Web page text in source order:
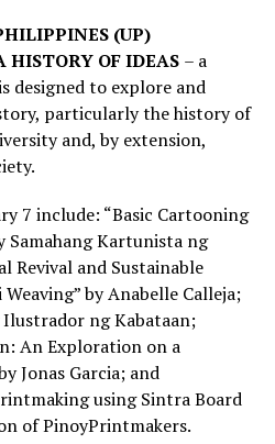
(UP)
HISTORY OF IDEAS – a
designed to explore and
particularly the history of
and, by extension,
7 include: “Basic Cartooning
Samahang Kartunista ng
Revival and Sustainable
by Anabelle Calleja;
Ilustrador ng Kabataan;
An Exploration on a
Jonas Garcia; and
using Sintra Board
of PinoyPrintmakers.